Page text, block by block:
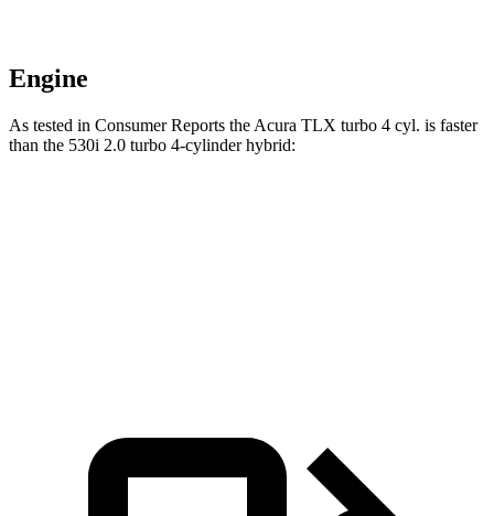
Engine
As tested in Consumer Reports the Acura TLX turbo 4 cyl. is faster
than the 530i 2.0 turbo 4-cylinder hybrid: